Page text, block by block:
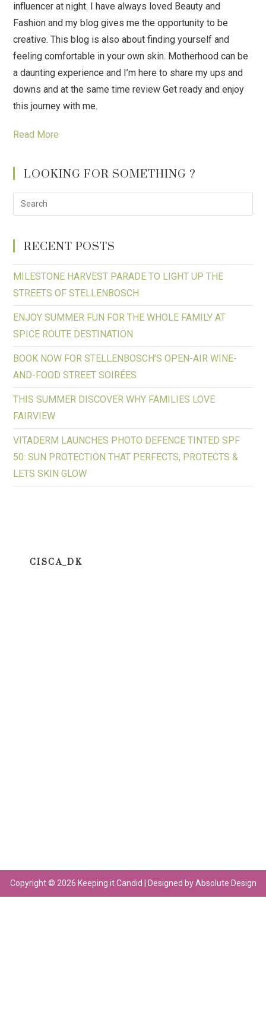
influencer at night. I have always loved Beauty and
Fashion and my blog gives me the opportunity to be
creative. This blog is also about finding yourself and
feeling comfortable in your own skin. Motherhood can be
a daunting experience and I’m here to share my ups and
downs and at the same time review Get ready and enjoy
this journey with me.
Read More
LOOKING FOR SOMETHING ?
RECENT POSTS
MILESTONE HARVEST PARADE TO LIGHT UP THE
STREETS OF STELLENBOSCH
ENJOY SUMMER FUN FOR THE WHOLE FAMILY AT
SPICE ROUTE DESTINATION
BOOK NOW FOR STELLENBOSCH’S OPEN-AIR WINE-
AND-FOOD STREET SOIRÉES
THIS SUMMER DISCOVER WHY FAMILIES LOVE
FAIRVIEW
VITADERM LAUNCHES PHOTO DEFENCE TINTED SPF
50: SUN PROTECTION THAT PERFECTS, PROTECTS &
LETS SKIN GLOW
CISCA_DK
Copyright © 2026 Keeping it Candid | Designed by Absolute Design